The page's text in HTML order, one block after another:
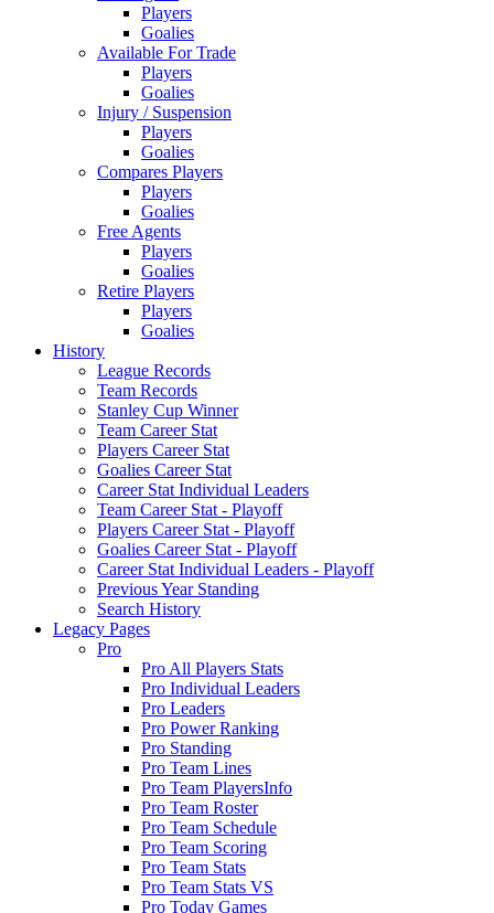
Players
Goalies
Available For Trade
Players
Goalies
Injury / Suspension
Players
Goalies
Compares Players
Players
Goalies
Free Agents
Players
Goalies
Retire Players
Players
Goalies
History
League Records
Team Records
Stanley Cup Winner
Team Career Stat
Players Career Stat
Goalies Career Stat
Career Stat Individual Leaders
Team Career Stat - Playoff
Players Career Stat - Playoff
Goalies Career Stat - Playoff
Career Stat Individual Leaders - Playoff
Previous Year Standing
Search History
Legacy Pages
Pro
Pro All Players Stats
Pro Individual Leaders
Pro Leaders
Pro Power Ranking
Pro Standing
Pro Team Lines
Pro Team PlayersInfo
Pro Team Roster
Pro Team Schedule
Pro Team Scoring
Pro Team Stats
Pro Team Stats VS
Pro Today Games